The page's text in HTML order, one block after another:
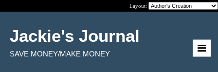
Layout:
Jackie's Journal
SAVE MONEY/MAKE MONEY